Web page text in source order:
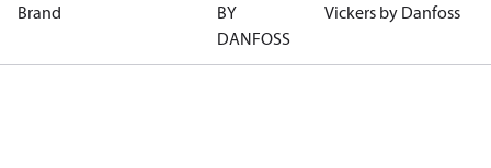
Brand
BY
DANFOSS
Vickers by Danfoss